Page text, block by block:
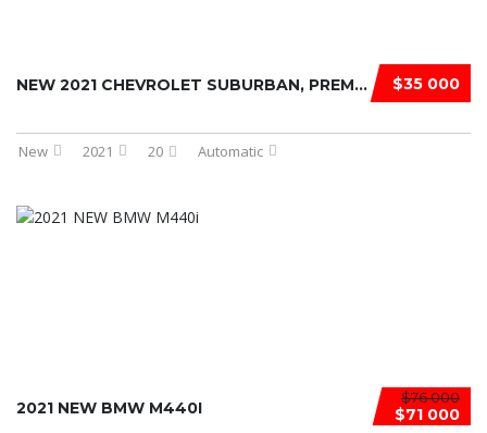
$35 000
NEW 2021 CHEVROLET SUBURBAN, PREMIE ...
New 2021 20 Automatic
$76 000
$71 000
2021 NEW BMW M440I